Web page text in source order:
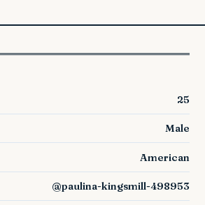
25
Male
American
@paulina-kingsmill-498953